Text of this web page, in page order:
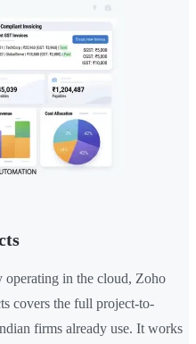
operating in the cloud, Zoho
covers the full project-to-
firms already use. It works